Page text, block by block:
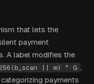
that lets the
payment
A label modifies the
|| m) * G ,
payments